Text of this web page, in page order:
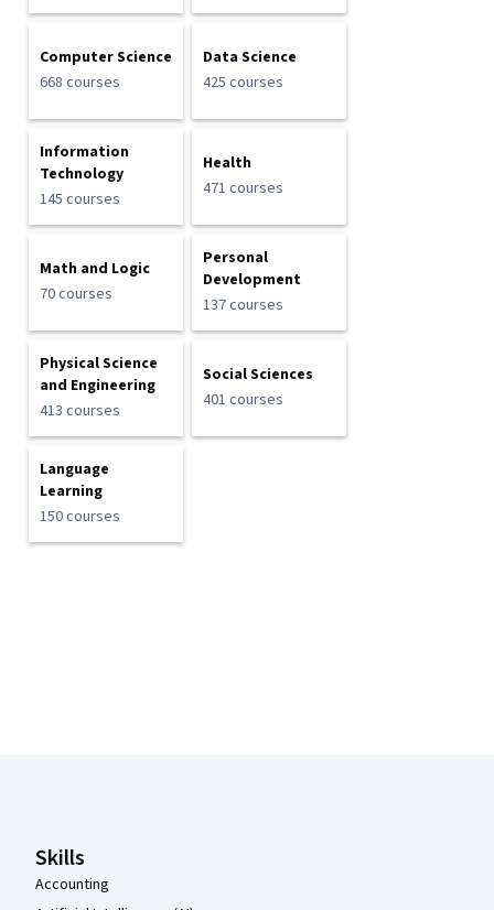
Computer Science
668 courses
Data Science
425 courses
Information
Technology
145 courses
Health
471 courses
Math and Logic
70 courses
Personal
Development
137 courses
Physical Science
and Engineering
413 courses
Social Sciences
401 courses
Language
Learning
150 courses
Skills
Accounting